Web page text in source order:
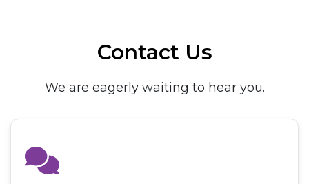
Contact Us
We are eagerly waiting to hear you.